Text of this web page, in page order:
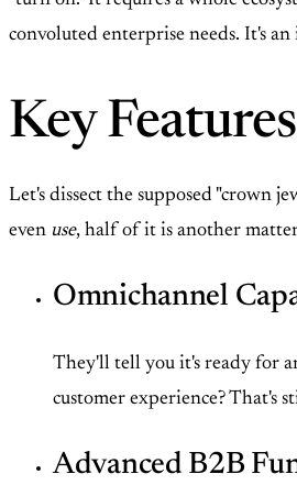
convoluted enterprise needs. It's
Key
Let's dissect the supposed "crown
even use, half of it is another
Omnichannel
They'll tell you it's ready for
customer experience? That's
Advanced B2B